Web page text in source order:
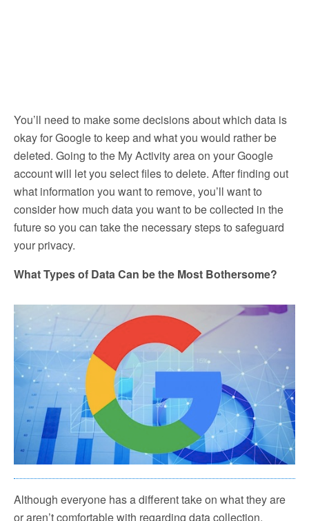
You’ll need to make some decisions about which data is
okay for Google to keep and what you would rather be
deleted. Going to the My Activity area on your Google
account will let you select files to delete. After finding out
what information you want to remove, you’ll want to
consider how much data you want to be collected in the
future so you can take the necessary steps to safeguard
your privacy.
What Types of Data Can be the Most Bothersome?
Although everyone has a different take on what they are
or aren’t comfortable with regarding data collection,